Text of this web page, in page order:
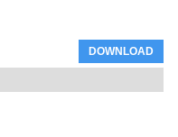
DOWNLOAD